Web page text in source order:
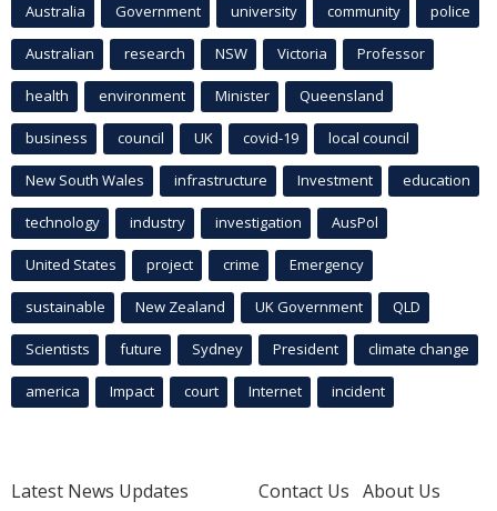
Australia Government university community police
Australian research NSW Victoria Professor
health environment Minister Queensland
business council UK covid-19 local council
New South Wales infrastructure Investment education
technology industry investigation AusPol
United States project crime Emergency
sustainable New Zealand UK Government QLD
Scientists future Sydney President climate change
america Impact court Internet incident
Latest News Updates
Contact Us About Us